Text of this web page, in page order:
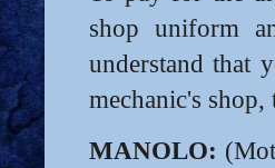
shop uniform
understand that
mechanic's
MANOLO: